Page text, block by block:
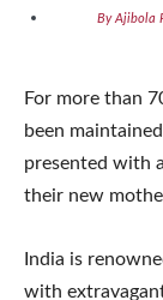
By Ajibola
For more than
been
presented with
their new
India is
with